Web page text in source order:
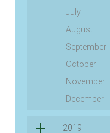
July
August
September
October
November
December
2019